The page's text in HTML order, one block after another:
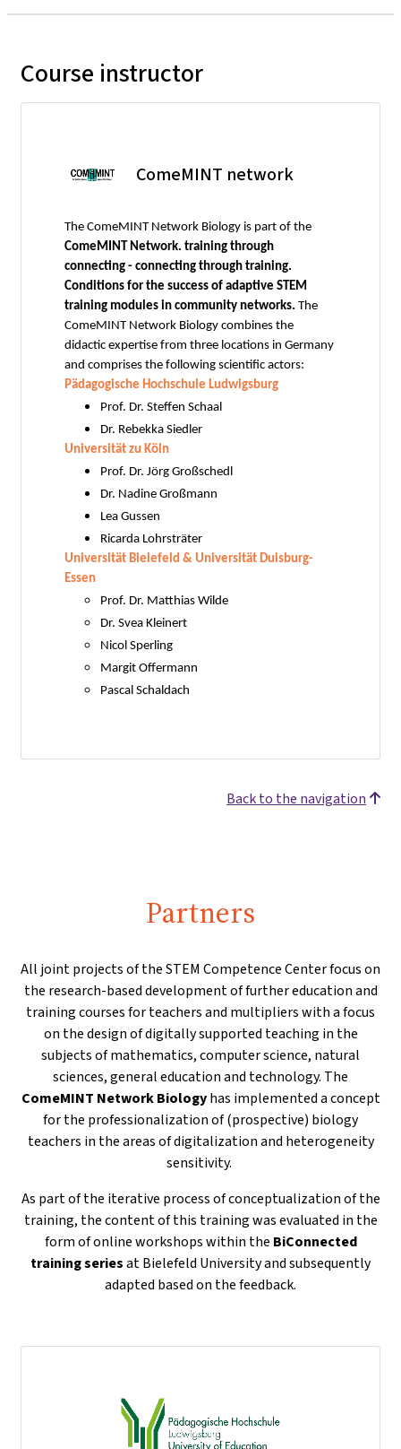
Course instructor
ComeMINT network
The ComeMINT Network Biology is part of the
ComeMINT Network. training through
connecting - connecting through training.
Conditions for the success of adaptive STEM
training modules in community networks. The
ComeMINT Network Biology combines the
didactic expertise from three locations in Germany
and comprises the following scientific actors:
Pädagogische Hochschule Ludwigsburg
Prof. Dr. Steffen Schaal
Dr. Rebekka Siedler
Universität zu Köln
Prof. Dr. Jörg Großschedl
Dr. Nadine Großmann
Lea Gussen
Ricarda Lohrsträter
Universität Bielefeld & Universität Duisburg-
Essen
Prof. Dr. Matthias Wilde
Dr. Svea Kleinert
Nicol Sperling
Margit Offermann
Pascal Schaldach
Back to the navigation
Partners
All joint projects of the STEM Competence Center focus on
the research-based development of further education and
training courses for teachers and multipliers with a focus
on the design of digitally supported teaching in the
subjects of mathematics, computer science, natural
sciences, general education and technology. The
ComeMINT Network Biologyhas implemented a concept
for the professionalization of (prospective) biology
teachers in the areas of digitalization and heterogeneity
sensitivity.
As part of the iterative process of conceptualization of the
training, the content of this training was evaluated in the
form of online workshops within the BiConnected
training seriesat Bielefeld University and subsequently
adapted based on the feedback.